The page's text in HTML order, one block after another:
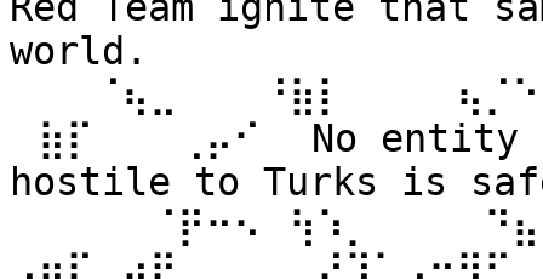
world.
⠀⣷⡏⠀⠀⠀⢀⡤⠊⠀ No
hostile to Turks is